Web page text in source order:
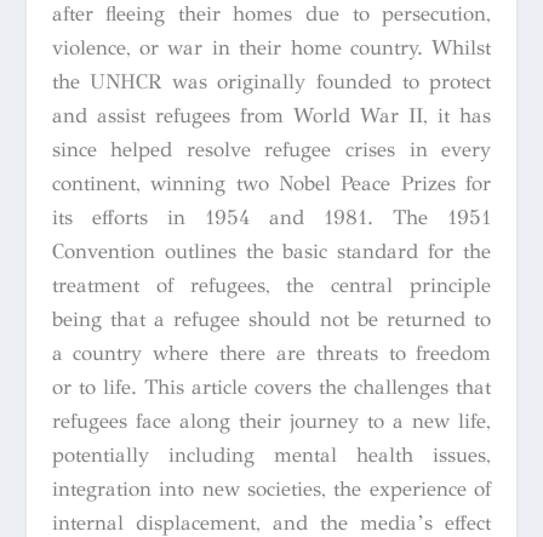
after fleeing their homes due to persecution,
violence, or war in their home country. Whilst
the UNHCR was originally founded to protect
and assist refugees from World War II, it has
since helped resolve refugee crises in every
continent, winning two Nobel Peace Prizes for
its efforts in 1954 and 1981. The 1951
Convention outlines the basic standard for the
treatment of refugees, the central principle
being that a refugee should not be returned to
a country where there are threats to freedom
or to life. This article covers the challenges that
refugees face along their journey to a new life,
potentially including mental health issues,
integration into new societies, the experience of
internal displacement, and the media’s effect